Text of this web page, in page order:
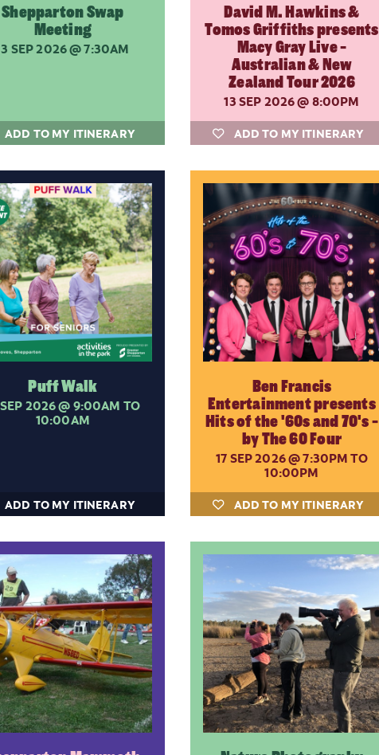
Shepparton Swap
Meeting
SEP 2026@ 7:30AM
ADD TO MY ITINERARY
David M. Hawkins &
Tomos Griffiths presents
Macy Gray Live -
Australian & New
Zealand Tour 2026
13 SEP 2026@ 8:00PM
ADD TO MY ITINERARY
Puff Walk
2026@ 9:00AM TO
10:00AM
ADD TO MY ITINERARY
Ben Francis
Entertainment presents
Hits of the '60s and 70's -
by The 60 Four
17 SEP 2026@ 7:30PM TO
10:00PM
ADD TO MY ITINERARY